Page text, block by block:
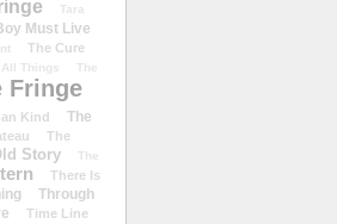
Tara
Must Live
The Cure
Things
The
Fringe
Kind
The
The
Story
The
There Is
Through
Time Line